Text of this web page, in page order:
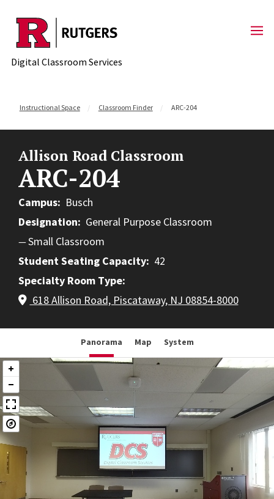
Skip to content
Digital Classroom Services
Instructional Space Classroom Finder ARC-204
Allison Road Classroom
ARC-204
Campus
Busch
Designation
General Purpose Classroom
Small Classroom
Student Seating Capacity
42
Specialty Room Type
618 Allison Road, Piscataway, NJ 08854-8000
Panorama Map System